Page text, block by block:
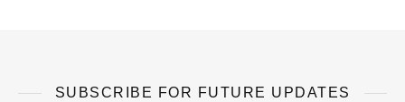
SUBSCRIBE FOR FUTURE UPDATES